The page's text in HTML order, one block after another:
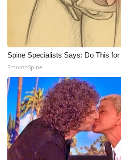
WCBI Medical Expert
Hosford Legal Line
Find A Job
CHANNELS
WCBI Channel Updates
CBSN Livefeed
Spine Specialists Says: Do This
SmoothSpine